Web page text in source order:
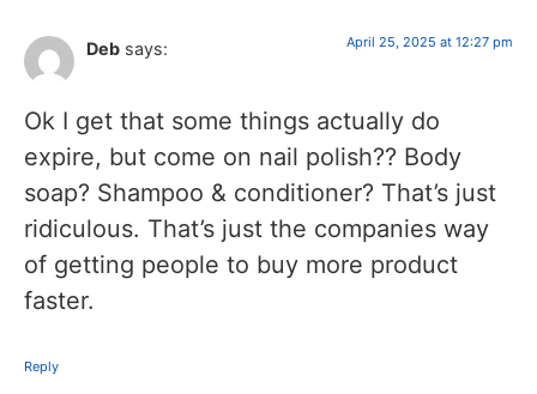
Deb says: April 25, 2025 at 12:27 pm
Ok I get that some things actually do
expire, but come on nail polish?? Body
soap? Shampoo & conditioner? That’s just
ridiculous. That’s just the companies way
of getting people to buy more product
faster.
Reply